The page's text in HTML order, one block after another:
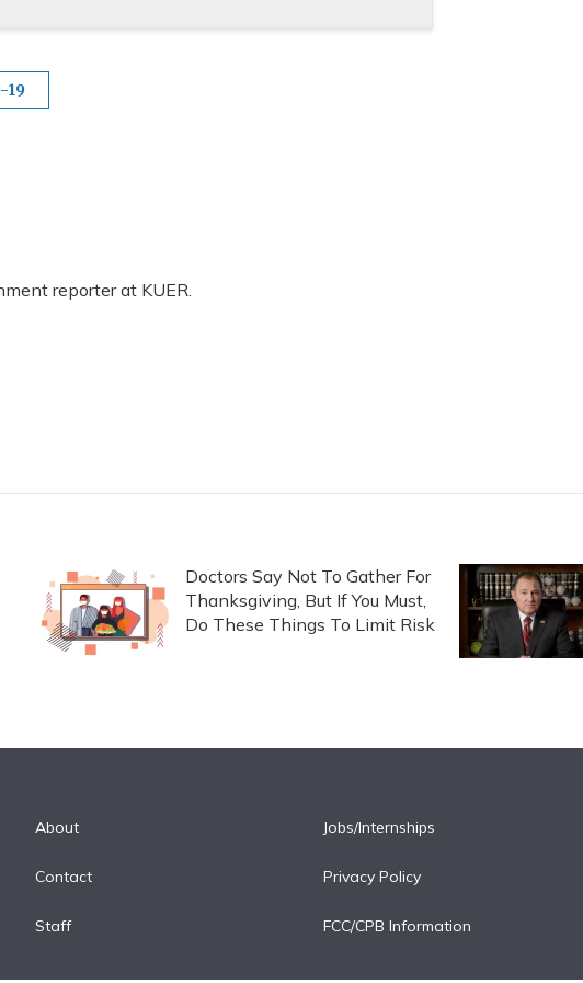
19
reporter at KUER.
Doctors Say Not To Gather For
Thanksgiving, But If You Must,
Do These Things To Limit Risk
About
Contact
Staff
Jobs/Internships
Privacy Policy
FCC/CPB Information